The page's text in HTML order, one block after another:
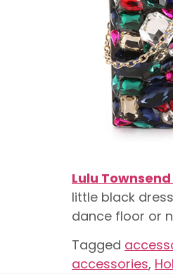
Lulu
little black
dance floor or
Tagged
accessories,